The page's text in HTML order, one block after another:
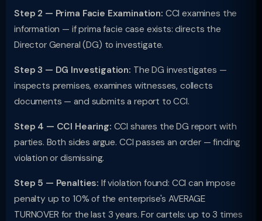
Step 2 — Prima Facie Examination: CCI examines the
information — if prima facie case exists: directs the
Director General (DG) to investigate.
Step 3 — DG Investigation: The DG investigates —
inspects premises, examines witnesses, collects
documents — and submits a report to CCI.
Step 4 — CCI Hearing: CCI shares the DG report with
parties. Both sides argue. CCI passes an order — finding
violation or dismissing.
Step 5 — Penalties: If violation found: CCI can impose
penalty up to 10% of the enterprise's AVERAGE
TURNOVER for the last 3 years. For cartels: up to 3 times